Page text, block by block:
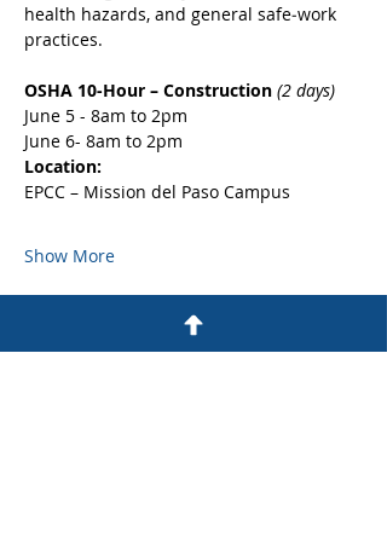
health hazards, and general safe‑work
practices.
OSHA 10-Hour – Construction (2 days)
June 5 - 8am to 2pm
June 6- 8am to 2pm
Location:
EPCC – Mission del Paso Campus
Show More